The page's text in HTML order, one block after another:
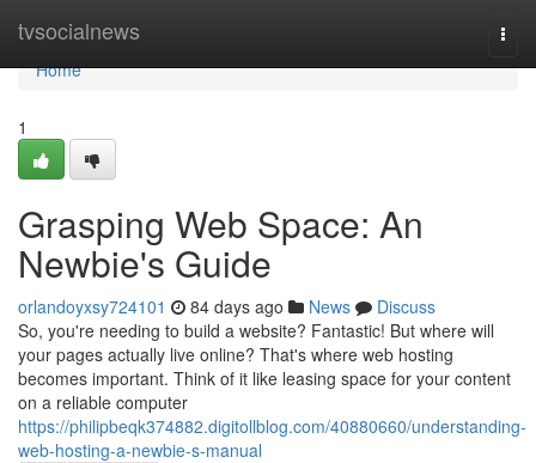
tvsocialnews
Home
Home
1
Grasping Web Space: An
Newbie's Guide
orlandoyxsy724101 84 days ago News
Discuss
So, you're needing to build a website? Fantastic! But where will
your pages actually live online? That's where web hosting
becomes important. Think of it like leasing space for your content
on a reliable computer
https://philipbeqk374882.digitollblog.com/40880660/understanding-
web-hosting-a-newbie-s-manual